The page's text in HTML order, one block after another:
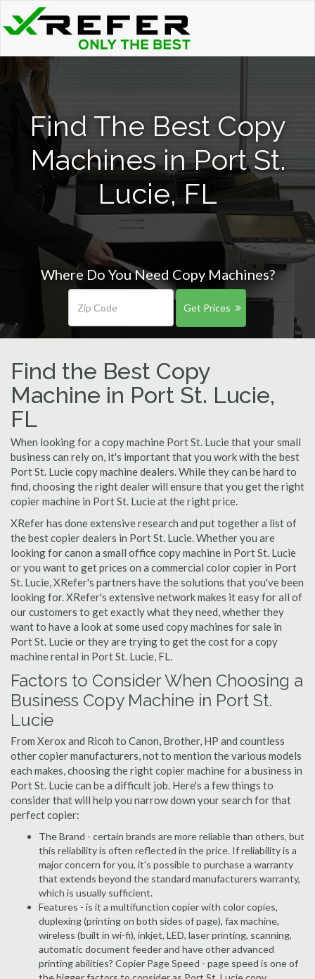
Find The Best Copy
Machines in Port St.
Lucie, FL
Where Do You Need Copy Machines?
Get Prices
Find the Best Copy
Machine in Port St. Lucie,
FL
When looking for a copy machine Port St. Lucie that your small
business can rely on, it's important that you work with the best
Port St. Lucie copy machine dealers. While they can be hard to
find, choosing the right dealer will ensure that you get the right
copier machine in Port St. Lucie at the right price.
XRefer has done extensive research and put together a list of
the best copier dealers in Port St. Lucie. Whether you are
looking for canon a small office copy machine in Port St. Lucie
or you want to get prices on a commercial color copier in Port
St. Lucie, XRefer's partners have the solutions that you've been
looking for. XRefer's extensive network makes it easy for all of
our customers to get exactly what they need, whether they
want to have a look at some used copy machines for sale in
Port St. Lucie or they are trying to get the cost for a copy
machine rental in Port St. Lucie, FL.
Factors to Consider When Choosing a
Business Copy Machine in Port St.
Lucie
From Xerox and Ricoh to Canon, Brother, HP and countless
other copier manufacturers, not to mention the various models
each makes, choosing the right copier machine for a business in
Port St. Lucie can be a difficult job. Here's a few things to
consider that will help you narrow down your search for that
perfect copier:
The Brand - certain brands are more reliable than others, but
this reliability is often reflected in the price. If reliability is a
major concern for you, it's possible to purchase a warranty
that extends beyond the standard manufacturers warranty,
which is usually sufficient.
Features - is it a multifunction copier with color copies,
duplexing (printing on both sides of page), fax machine,
wireless (built in wi-fi), inkjet, LED, laser printing, scanning,
automatic document feeder and have other advanced
printing abilities? Copier Page Speed - page speed is one of